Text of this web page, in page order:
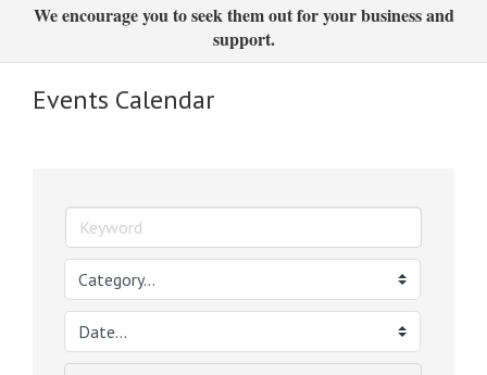
We encourage you to seek them out for your business and
support.
Events Calendar